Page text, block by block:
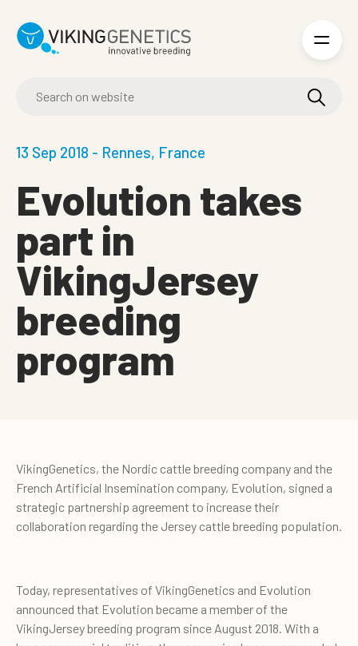
13 Sep 2018 - Rennes, France
Evolution takes
part in
VikingJersey
breeding
program
VikingGenetics, the Nordic cattle breeding company and the
French Artificial Insemination company, Evolution, signed a
strategic partnership agreement to increase their
collaboration regarding the Jersey cattle breeding population.
Today, representatives of VikingGenetics and Evolution
announced that Evolution became a member of the
VikingJersey breeding program since August 2018. With a